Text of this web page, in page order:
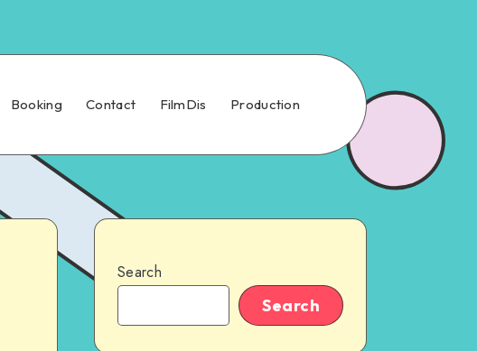
Booking Contact FilmDis Production
Search
Search